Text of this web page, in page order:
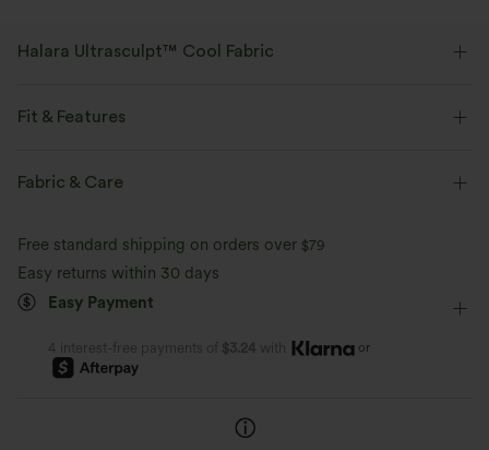
Halara Ultrasculpt™ Cool Fabric
Moisture-wicking
Fit & Features
Medium Support
Fabric & Care
Free standard shipping on orders over $79
Easy returns within 30 days
Easy Payment
4 interest-free payments of $3.24 with or